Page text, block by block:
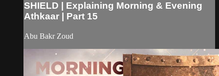
SHIELD | Explaining Morning & Evening
Athkaar | Part 15
Abu Bakr Zoud